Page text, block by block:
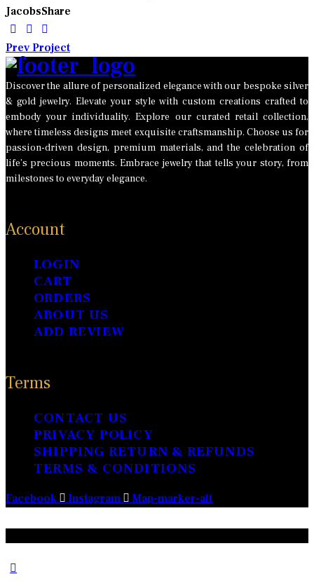
JacobsShare
POST
NAVIGATION
Prev Project
Discover the allure of personalized elegance with our bespoke silver
& gold jewelry. Elevate your style with custom creations crafted to
embody your individuality. Explore our curated retail collection,
where timeless designs meet exquisite craftsmanship. Choose us for
passion-driven design, premium materials, and the celebration of
life’s precious moments. Embrace jewelry that tells your story, from
milestones to everyday elegance.
Account
LOGIN
CART
ORDERS
ABOUT US
ADD REVIEW
Terms
CONTACT US
PRIVACY POLICY
SHIPPING RETURN & REFUNDS
TERMS & CONDITIONS
Facebook Instagram Map-marker-alt